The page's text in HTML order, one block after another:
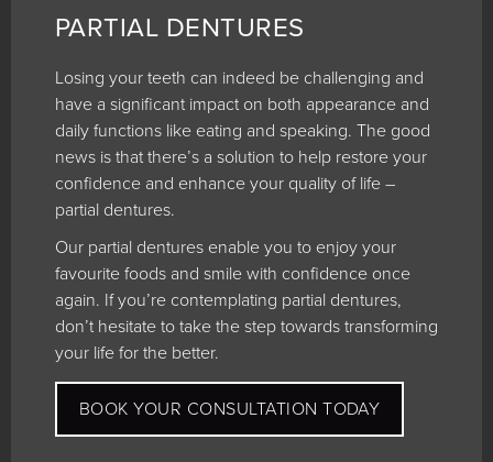
PARTIAL DENTURES
Losing your teeth can indeed be challenging and
have a significant impact on both appearance and
daily functions like eating and speaking. The good
news is that there’s a solution to help restore your
confidence and enhance your quality of life –
partial dentures.
Our partial dentures enable you to enjoy your
favourite foods and smile with confidence once
again. If you’re contemplating partial dentures,
don’t hesitate to take the step towards transforming
your life for the better.
BOOK YOUR CONSULTATION TODAY